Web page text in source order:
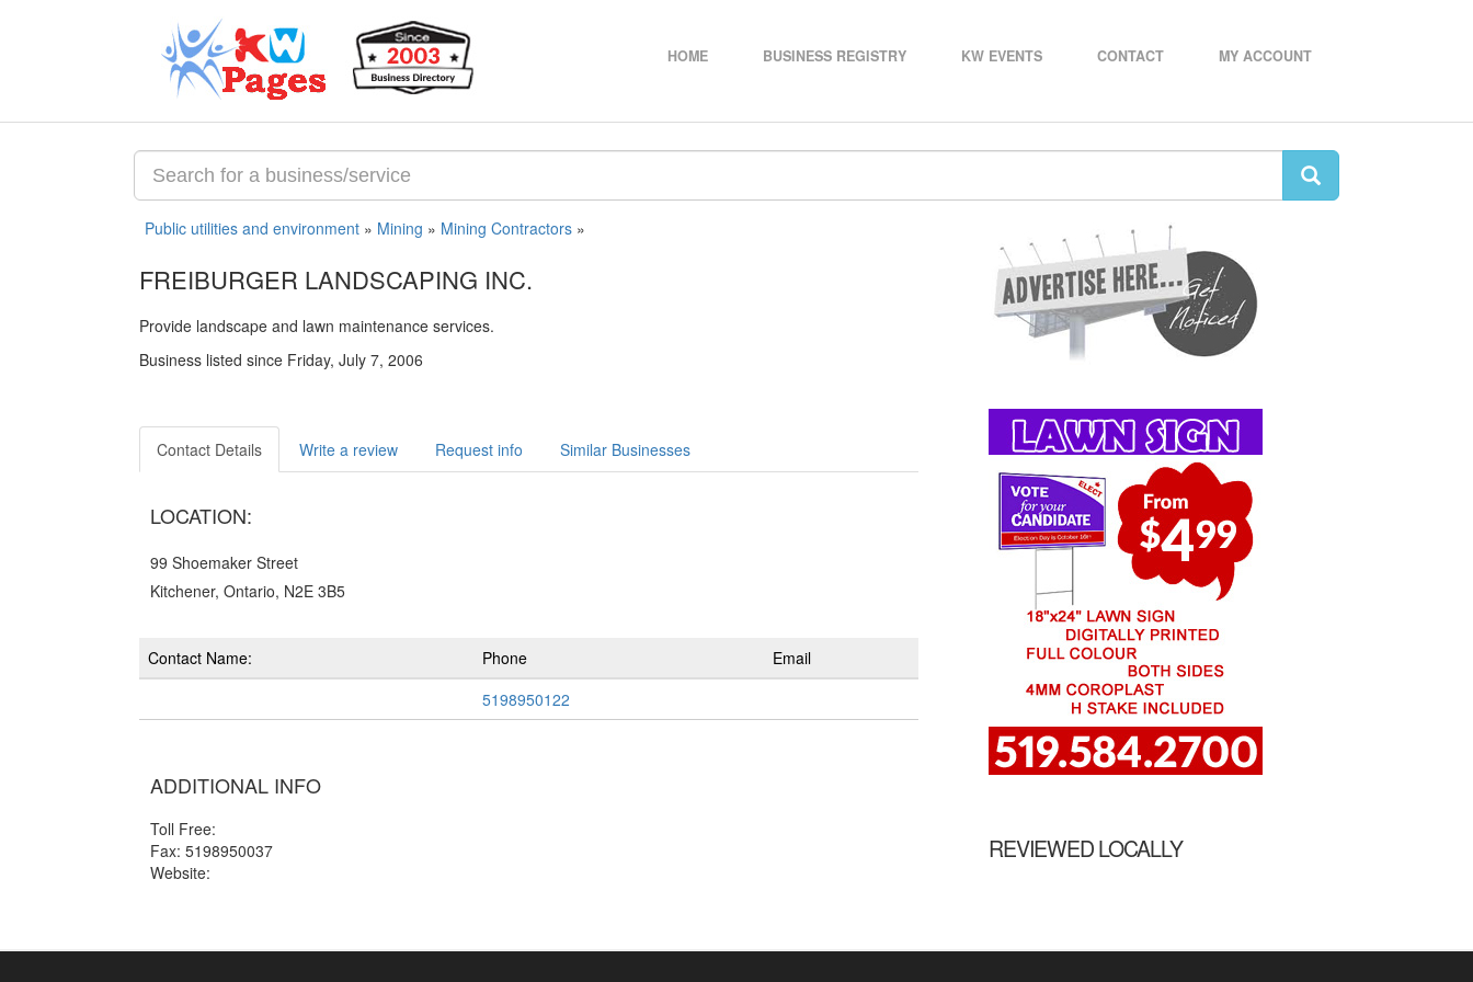
HOME BUSINESS REGISTRY KW EVENTS CONTACT MY ACCOUNT
Public utilities and environment » Mining » Mining Contractors »
FREIBURGER LANDSCAPING INC.
Provide landscape and lawn maintenance services.
Business listed since Friday, July 7, 2006
Contact Details Write a review Request info Similar Businesses
LOCATION:
99 Shoemaker Street
Kitchener, Ontario, N2E 3B5
Contact Name: Phone
Email
5198950122
ADDITIONAL INFO
Toll Free:
Fax: 5198950037
Website:
REVIEWED LOCALLY